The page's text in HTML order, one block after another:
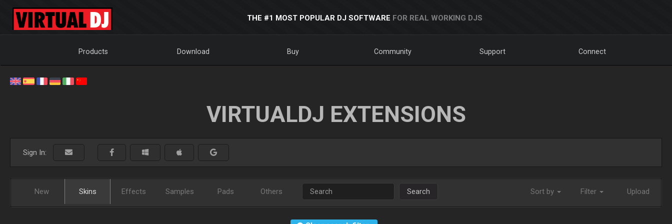
THE #1 MOST POPULAR DJ SOFTWARE FOR REAL WORKING DJS
Products Download Buy Community Support Connect
VIRTUALDJ EXTENSIONS
Sign In:
New Skins Effects Samples Pads Others Search Sort by Filter Upload